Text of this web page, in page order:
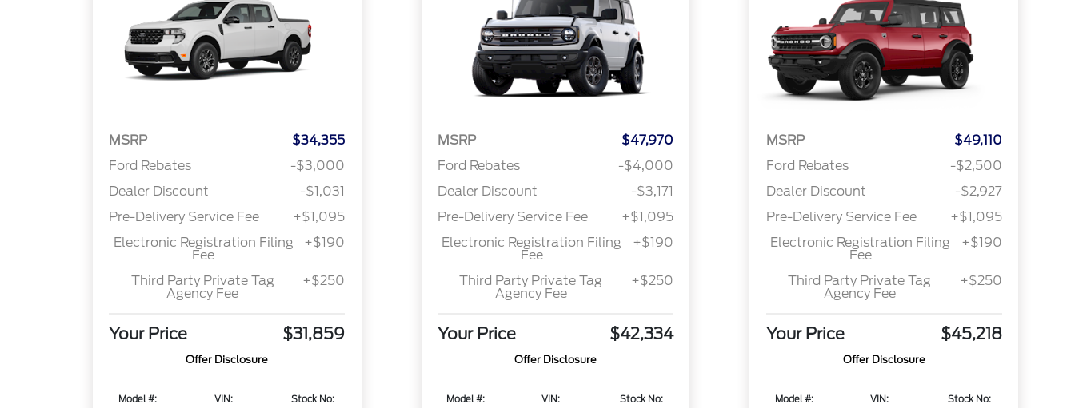
MSRP
$34,355
Ford Rebates
-$3,000
Dealer Discount
-$1,031
Pre-Delivery Service Fee
+$1,095
Electronic Registration Filing
Fee
+$190
Third Party Private Tag
Agency Fee
+$250
Your Price $31,859
Offer Disclosure
Model #: VIN: Stock No:
MSRP
$47,970
Ford Rebates
-$4,000
Dealer Discount
-$3,171
Pre-Delivery Service Fee
+$1,095
Electronic Registration Filing
Fee
+$190
Third Party Private Tag
Agency Fee
+$250
Your Price $42,334
Offer Disclosure
Model #: VIN: Stock No:
MSRP
$49,110
Ford Rebates
-$2,500
Dealer Discount
-$2,927
Pre-Delivery Service Fee
+$1,095
Electronic Registration Filing
Fee
+$190
Third Party Private Tag
Agency Fee
+$250
Your Price $45,218
Offer Disclosure
Model #: VIN: Stock No: